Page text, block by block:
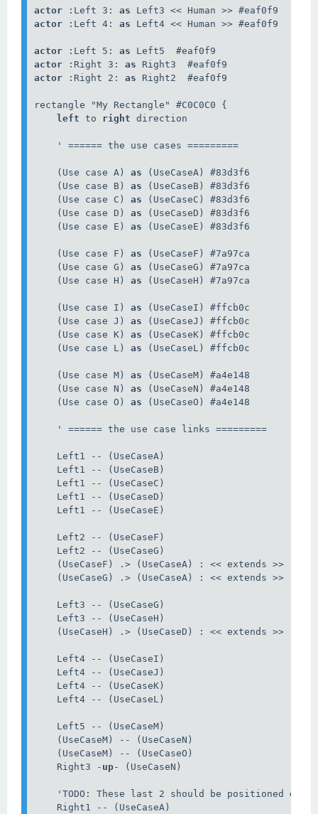
actor :Left 3: as
actor :Left 4: as Left4 << Human >> #eaf0f9
actor :Left 5: as
actor :Right 3: as
actor :Right 2: as Right2  #eaf0f9
rectangle "My Rectangle" #C0C0C0 {
left to right direction
    ' ====== the use cases =========
    (Use case A)
as (UseCaseA) #83d3f6
    (Use case B)
as (UseCaseB) #83d3f6
    (Use case C)
as (UseCaseC) #83d3f6
    (Use case D)
as (UseCaseD) #83d3f6
    (Use case E)
as (UseCaseE) #83d3f6
    (Use case F)
as (UseCaseF) #7a97ca
    (Use case G)
as (UseCaseG) #7a97ca
    (Use case H)
as (UseCaseH) #7a97ca
    (Use case I)
as (UseCaseI) #ffcb0c
    (Use case J)
as (UseCaseJ) #ffcb0c
    (Use case K)
as (UseCaseK) #ffcb0c
    (Use case L)
as (UseCaseL) #ffcb0c
    (Use case M)
as (UseCaseM) #a4e148
    (Use case N)
as (UseCaseN) #a4e148
    (Use case O)
as (UseCaseO) #a4e148
    ' ====== the use case links =========
    Left1 -- (UseCaseA)
    Left1 -- (UseCaseB)
    Left1 -- (UseCaseC)
    Left1 -- (UseCaseD)
    Left1 -- (UseCaseE)
    Left2 -- (UseCaseF)
    Left2 -- (UseCaseG)
    (UseCaseF) .> (UseCaseA) : << extends >>
    (UseCaseG) .> (UseCaseA) : << extends >>
    Left3 -- (UseCaseG)
    Left3 -- (UseCaseH)
    (UseCaseH) .> (UseCaseD) : << extends >>
    Left4 -- (UseCaseI)
    Left4 -- (UseCaseJ)
    Left4 -- (UseCaseK)
    Left4 -- (UseCaseL)
    Left5 -- (UseCaseM)
    (UseCaseM) -- (UseCaseN)
    (UseCaseM) -- (UseCaseO)
    Right3 -
up- (UseCaseN)
    'TODO: These last 2 should be positioned
on
    Right1 -- (UseCaseA)